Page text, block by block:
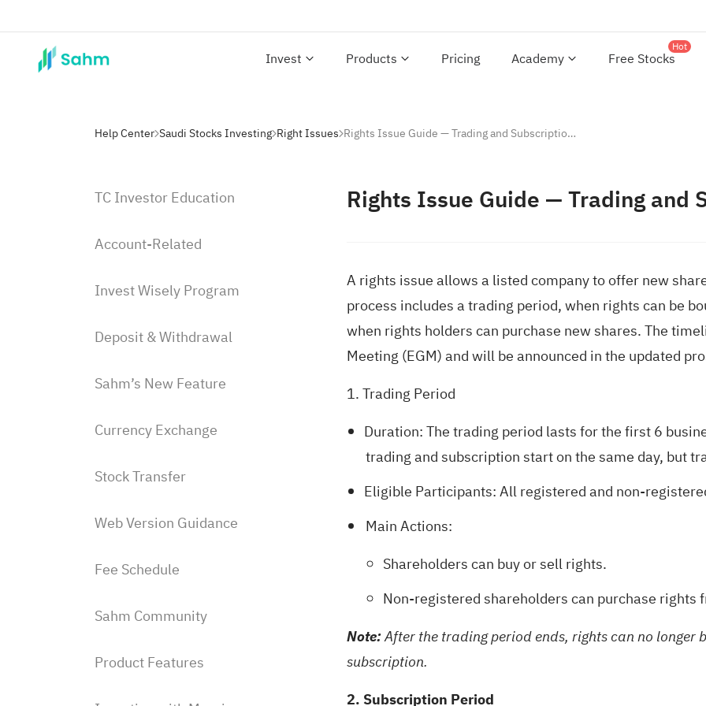
Invest Products Pricing Academy Free Stocks
Hot
Help Center Saudi Stocks Investing Right Issues Rights Issue Guide — Trading and Subscription Period Rules
TC Investor Education
Account-Related
Invest Wisely Program
Deposit & Withdrawal
Sahm’s New Feature
Currency Exchange
Stock Transfer
Web Version Guidance
Fee Schedule
Sahm Community
Product Features
Rights Issue Guide — Trading and
A rights issue allows a listed company to offer new
process includes a trading period, when rights can be
when rights holders can purchase new shares. The
Meeting (EGM) and will be announced in the updated
1. Trading Period
Duration: The trading period lasts for the first 6
trading and subscription start on the same day, but
Eligible Participants: All registered and non-
Main Actions:
Shareholders can buy or sell rights.
Non-registered shareholders can purchase rights
Note:After the trading period ends, rights can no longer
subscription.
2. Subscription Period